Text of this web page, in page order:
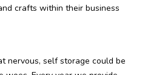
crafts within their business
nervous, self storage could be